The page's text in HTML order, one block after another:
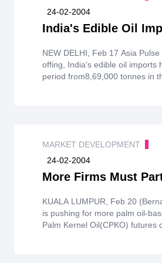
24-02-2004
India's Edible Oil
NEW DELHI, Feb 17 Asia
offing, India's edible oil imports
period from8,69,000 tonnes in
MARKET DEVELOPMENT
24-02-2004
More Firms Must
KUALA LUMPUR, Feb 20
is pushing for more palm oil-
Palm Kernel Oil(CPKO) futures